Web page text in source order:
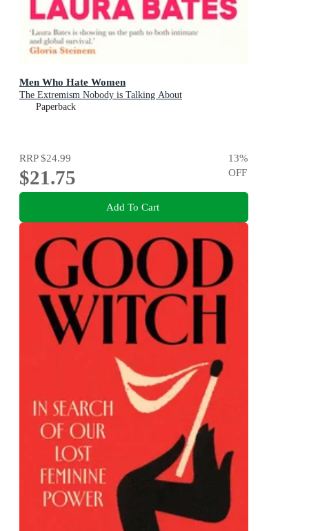
Men Who Hate Women
The Extremism Nobody is Talking About
Paperback
RRP$24.99
$21.75
13%
OFF
Add To Cart